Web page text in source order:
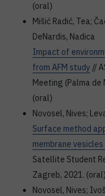
(oral)
Mišić Radić, Tea;
DeNardis, Nadica
Impact of
from AFM study //
Meeting (Palma de
(oral)
Novosel, Nives;
Surface method
membrane
Satellite Student
Zagreb, 2021. (oral)
Novosel, Nives;